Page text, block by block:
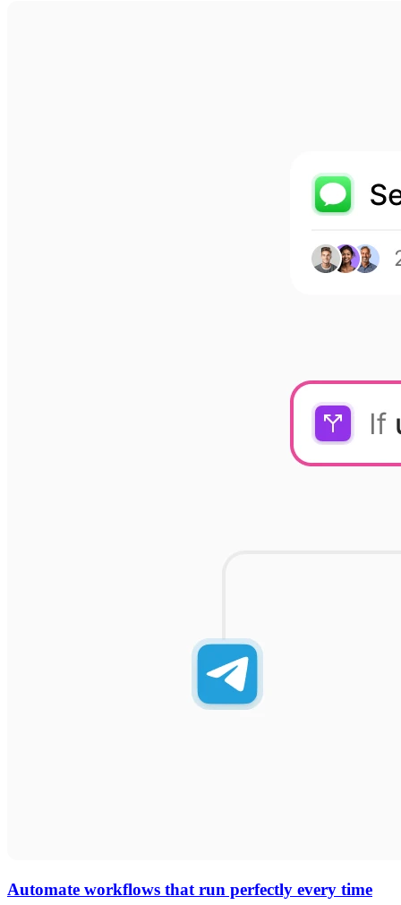
Automate workflows that run perfectly every time